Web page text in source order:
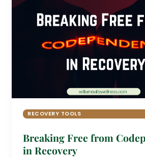
RECOVERY TOOLS
Breaking Free from
in Recovery